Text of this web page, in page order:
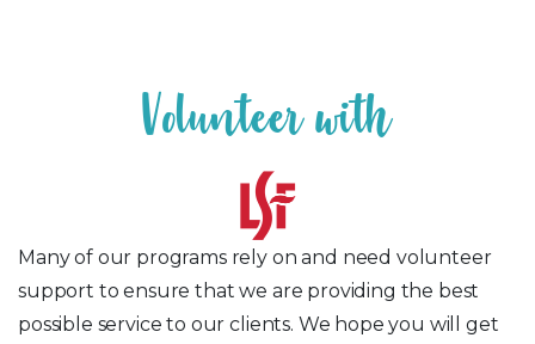
Volunteerwith
Many of our programs rely on and need volunteer
support to ensure that we are providing the best
possible service to our clients. We hope you will get